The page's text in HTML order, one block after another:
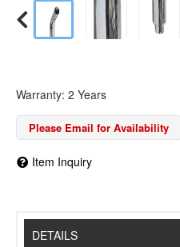
Warranty: 2 Years
Please Email for Availability
Item Inquiry
DETAILS